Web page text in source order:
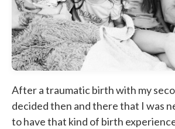
After a traumatic birth with my
decided then and there that I was
to have that kind of birth